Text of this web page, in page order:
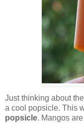
Just thinking about
a cool popsicle. This
popsicle. Mangos